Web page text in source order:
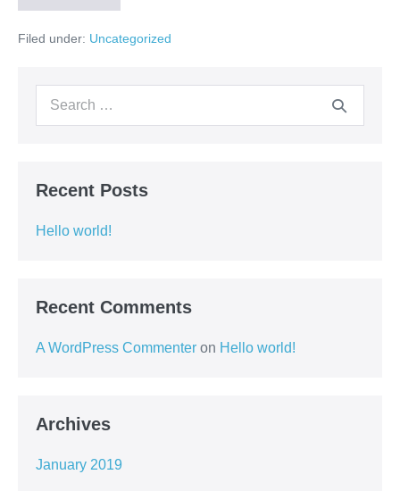
world!
Filed under: Uncategorized
Search
Recent Posts
Hello world!
Recent Comments
A WordPress Commenter on Hello world!
Archives
January 2019